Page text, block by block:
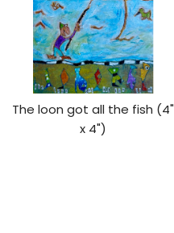
The loon got all the fish (4"
x 4")